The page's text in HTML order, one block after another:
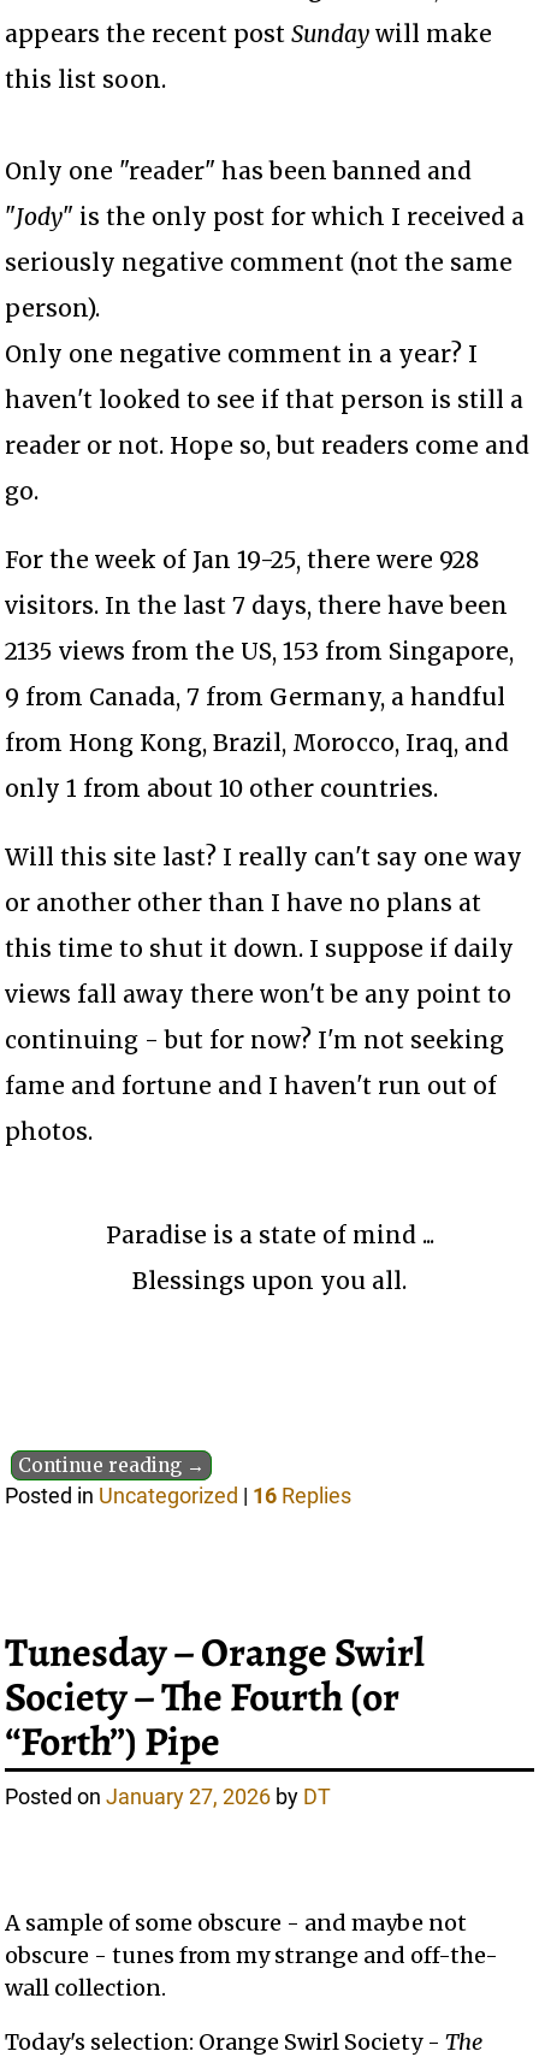
appears the recent postSunday will make
this list soon.
Only one "reader" has been banned and
"Jody" is the only post for which I received a
seriously negative comment (not the same
person).
Only one negative comment in a year? I
haven't looked to see if that person is still a
reader or not. Hope so, but readers come and
go.
For the week of Jan 19-25, there were 928
visitors. In the last 7 days, there have been
2135 views from the US, 153 from Singapore,
9 from Canada, 7 from Germany, a handful
from Hong Kong, Brazil, Morocco, Iraq, and
only 1 from about 10 other countries.
Will this site last? I really can't say one way
or another other than I have no plans at
this time to shut it down. I suppose if daily
views fall away there won't be any point to
continuing - but for now? I'm not seeking
fame and fortune and I haven't run out of
photos.
Paradise is a state of mind ...
Blessings upon you all.
Continue reading →
Posted in Uncategorized | 16 Replies
Tunesday – Orange Swirl
Society – The Fourth (or
“Forth”) Pipe
Posted onJanuary 27, 2026 by DT
A sample of some obscure - and maybe not
obscure - tunes from my strange and off-the-
wall collection.
Today's selection: Orange Swirl Society -The